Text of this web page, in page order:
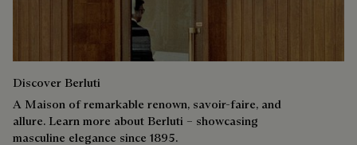
Discover Berluti
A Maison of remarkable renown, savoir-faire, and
allure. Learn more about Berluti – showcasing
masculine elegance since 1895.